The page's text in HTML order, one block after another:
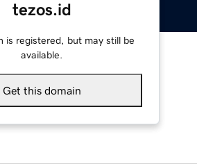
tezos.id
is registered, but may still be
available.
Get this domain